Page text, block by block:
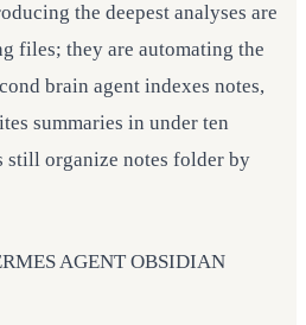
the deepest analyses are
files; they are automating the
brain agent indexes notes,
summaries in under ten
still organize notes folder by
AGENT OBSIDIAN